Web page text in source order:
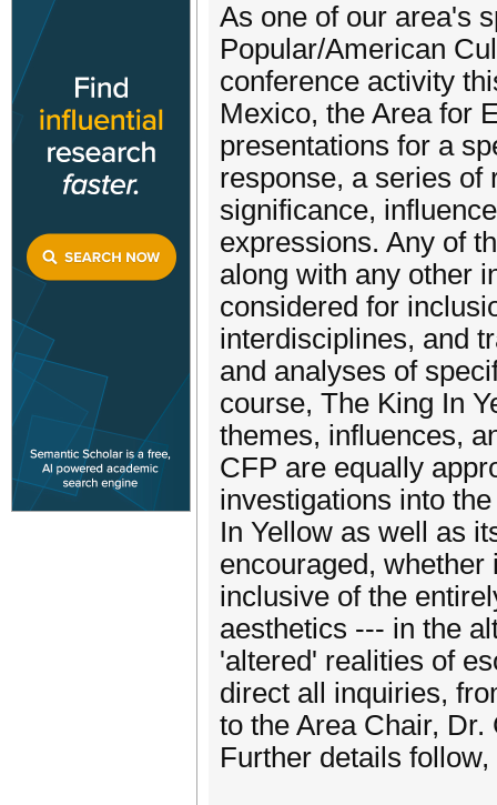
As one of our area's
Popular/American
conference activity
Mexico, the Area for
presentations for a
response, a series of
significance,
expressions. Any of
along with any other
considered for
interdisciplines, and
and analyses of
course, The King In
themes, influences,
CFP are equally
investigations into
In Yellow as well as
encouraged,
inclusive of the
aesthetics --- in the
'altered' realities of
direct all inquiries,
to the Area Chair,
Further details